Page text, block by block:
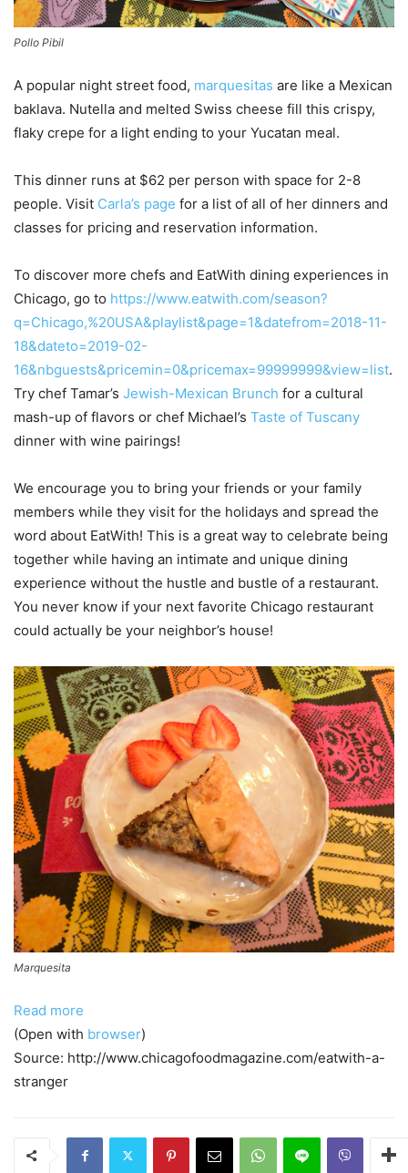
Pollo Pibil
A popular night street food, marquesitas are like a Mexican
baklava. Nutella and melted Swiss cheese fill this crispy,
flaky crepe for a light ending to your Yucatan meal.
This dinner runs at $62 per person with space for 2-8
people. Visit Carla’s page for a list of all of her dinners and
classes for pricing and reservation information.
To discover more chefs and EatWith dining experiences in
Chicago, go to https://www.eatwith.com/season?
q=Chicago,%20USA&playlist&page=1&datefrom=2018-11-
18&dateto=2019-02-
16&nbguests&pricemin=0&pricemax=99999999&view=list.
Try chef Tamar’s Jewish-Mexican Brunch for a cultural
mash-up of flavors or chef Michael’s Taste of Tuscany
dinner with wine pairings!
We encourage you to bring your friends or your family
members while they visit for the holidays and spread the
word about EatWith! This is a great way to celebrate being
together while having an intimate and unique dining
experience without the hustle and bustle of a restaurant.
You never know if your next favorite Chicago restaurant
could actually be your neighbor’s house!
Marquesita
Read more
(Open with browser)
Source: http://www.chicagofoodmagazine.com/eatwith-a-
stranger